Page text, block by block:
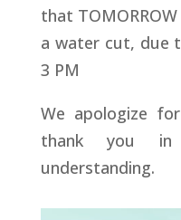
that
a water cut, due
3 PM
We apologize
thank you
understanding.